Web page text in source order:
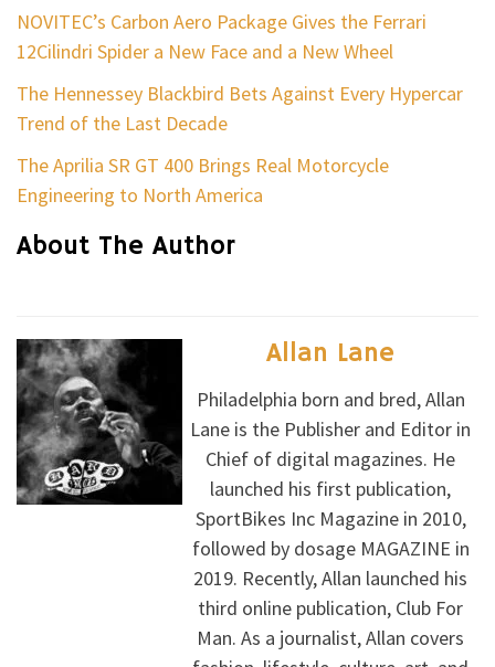
NOVITEC’s Carbon Aero Package Gives the Ferrari
12Cilindri Spider a New Face and a New Wheel
The Hennessey Blackbird Bets Against Every Hypercar
Trend of the Last Decade
The Aprilia SR GT 400 Brings Real Motorcycle
Engineering to North America
About The Author
Allan Lane
Philadelphia born and bred, Allan
Lane is the Publisher and Editor in
Chief of digital magazines. He
launched his first publication,
SportBikes Inc Magazine in 2010,
followed by dosage MAGAZINE in
2019. Recently, Allan launched his
third online publication, Club For
Man. As a journalist, Allan covers